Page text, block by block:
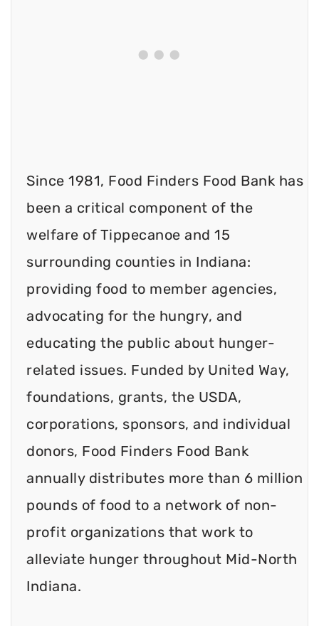
Since 1981, Food Finders Food Bank has
been a critical component of the
welfare of Tippecanoe and 15
surrounding counties in Indiana:
providing food to member agencies,
advocating for the hungry, and
educating the public about hunger-
related issues. Funded by United Way,
foundations, grants, the USDA,
corporations, sponsors, and individual
donors, Food Finders Food Bank
annually distributes more than 6 million
pounds of food to a network of non-
profit organizations that work to
alleviate hunger throughout Mid-North
Indiana.